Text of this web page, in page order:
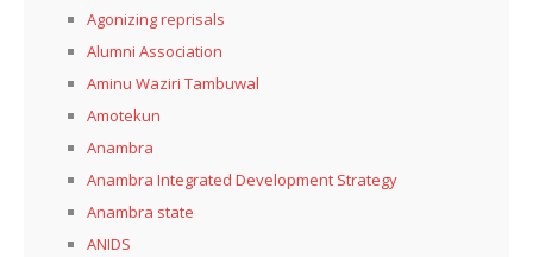
Agonizing reprisals
Alumni Association
Aminu Waziri Tambuwal
Amotekun
Anambra
Anambra Integrated Development Strategy
Anambra state
ANIDS